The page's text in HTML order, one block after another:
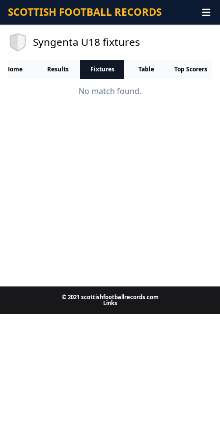
SCOTTISH FOOTBALL RECORDS
Syngenta U18 fixtures
Home Results Fixtures Table Top Scorers
No match found.
© 2021 scottishfootballrecords.com
Links